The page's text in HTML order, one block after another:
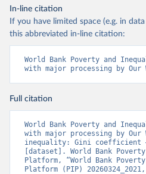
In-line citation
If you have limited space (e.g. in
this abbreviated in-line citation:
World Bank Poverty and
with major processing by Our
Full citation
World Bank Poverty and
with major processing by Our
inequality: Gini coefficient –
[dataset]. World Bank
Platform, “World Bank
Platform (PIP) 20260324_2021,